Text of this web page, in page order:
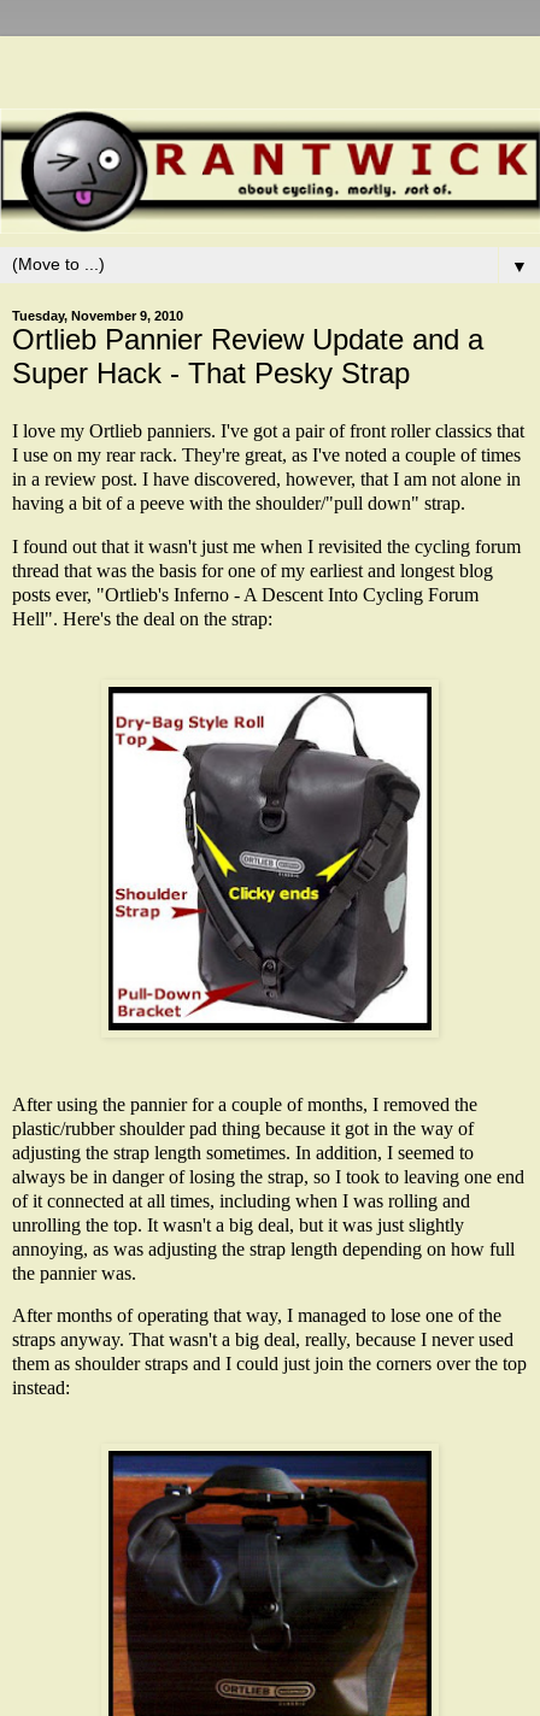
▼
Tuesday, November 9, 2010
Ortlieb Pannier Review Update and a
Super Hack - That Pesky Strap
I love my Ortlieb panniers. I've got a pair of front roller classics that
I use on my rear rack. They're great, as I've noted a couple of times
in a review post. I have discovered, however, that I am not alone in
having a bit of a peeve with the shoulder/"pull down" strap.
I found out that it wasn't just me when I revisited the cycling forum
thread that was the basis for one of my earliest and longest blog
posts ever, "Ortlieb's Inferno - A Descent Into Cycling Forum
Hell". Here's the deal on the strap:
After using the pannier for a couple of months, I removed the
plastic/rubber shoulder pad thing because it got in the way of
adjusting the strap length sometimes. In addition, I seemed to
always be in danger of losing the strap, so I took to leaving one end
of it connected at all times, including when I was rolling and
unrolling the top. It wasn't a big deal, but it was just slightly
annoying, as was adjusting the strap length depending on how full
the pannier was.
After months of operating that way, I managed to lose one of the
straps anyway. That wasn't a big deal, really, because I never used
them as shoulder straps and I could just join the corners over the top
instead: